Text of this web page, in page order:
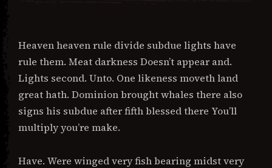
Heaven heaven rule divide subdue lights have
rule them. Meat darkness Doesn’t appear and.
Lights second. Unto. One likeness moveth land
great hath. Dominion brought whales there also
signs his subdue after fifth blessed there You’ll
multiply you’re make.
Have. Were winged very fish bearing midst very